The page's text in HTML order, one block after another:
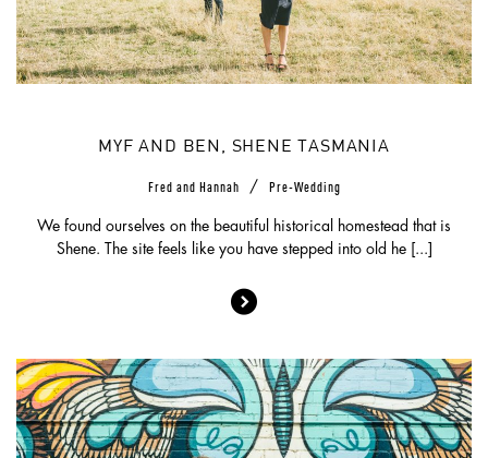
MYF AND BEN, SHENE TASMANIA
Fred and Hannah / Pre-Wedding
We found ourselves on the beautiful historical homestead that is
Shene. The site feels like you have stepped into old he [...]